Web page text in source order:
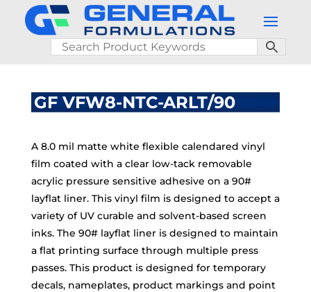
GF VFW8-NTC-ARLT/90
A 8.0 mil matte white flexible calendared vinyl
film coated with a clear low-tack removable
acrylic pressure sensitive adhesive on a 90#
layflat liner. This vinyl film is designed to accept a
variety of UV curable and solvent-based screen
inks. The 90# layflat liner is designed to maintain
a flat printing surface through multiple press
passes. This product is designed for temporary
decals, nameplates, product markings and point